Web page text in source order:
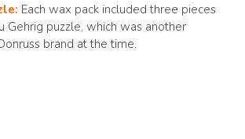
Each wax pack included three pieces
Gehrig puzzle, which was another
brand at the time.